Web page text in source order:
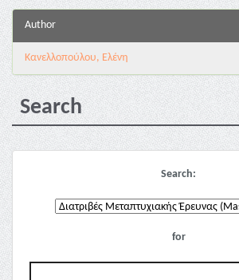
Author
Κανελλοπούλου, Ελένη
Search
Search:
for